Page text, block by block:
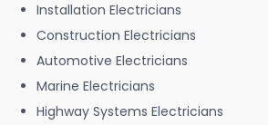
Installation Electricians
Construction Electricians
Automotive Electricians
Marine Electricians
Highway Systems Electricians